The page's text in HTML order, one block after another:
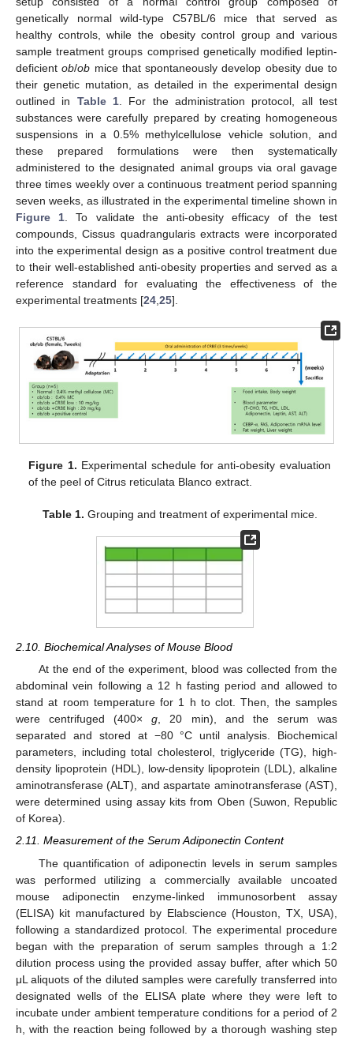
genetically normal wild-type C57BL/6 mice that served as
healthy controls, while the obesity control group and various
sample treatment groups comprised genetically modified leptin-
deficientob/ob mice that spontaneously develop obesity due to
their genetic mutation, as detailed in the experimental design
outlined in Table 1. For the administration protocol, all test
substances were carefully prepared by creating homogeneous
suspensions in a 0.5% methylcellulose vehicle solution, and
these prepared formulations were then systematically
administered to the designated animal groups via oral gavage
three times weekly over a continuous treatment period spanning
seven weeks, as illustrated in the experimental timeline shown in
Figure 1. To validate the anti-obesity efficacy of the test
compounds, Cissus quadrangularis extracts were incorporated
into the experimental design as a positive control treatment due
to their well-established anti-obesity properties and served as a
reference standard for evaluating the effectiveness of the
experimental treatments [24,25].
Figure 1. Experimental schedule for anti-obesity evaluation
of the peel of Citrus reticulata Blanco extract.
Table 1. Grouping and treatment of experimental mice.
2.10. Biochemical Analyses of Mouse Blood
At the end of the experiment, blood was collected from the
abdominal vein following a 12 h fasting period and allowed to
stand at room temperature for 1 h to clot. Then, the samples
were centrifuged (400×g, 20 min), and the serum was
separated and stored at −80 °C until analysis. Biochemical
parameters, including total cholesterol, triglyceride (TG), high-
density lipoprotein (HDL), low-density lipoprotein (LDL), alkaline
aminotransferase (ALT), and aspartate aminotransferase (AST),
were determined using assay kits from Oben (Suwon, Republic
of Korea).
2.11. Measurement of the Serum Adiponectin Content
The quantification of adiponectin levels in serum samples
was performed utilizing a commercially available uncoated
mouse adiponectin enzyme-linked immunosorbent assay
(ELISA) kit manufactured by Elabscience (Houston, TX, USA),
following a standardized protocol. The experimental procedure
began with the preparation of serum samples through a 1:2
dilution process using the provided assay buffer, after which 50
μL aliquots of the diluted samples were carefully transferred into
designated wells of the ELISA plate where they were left to
incubate under ambient temperature conditions for a period of 2
h, with the reaction being followed by a thorough washing step